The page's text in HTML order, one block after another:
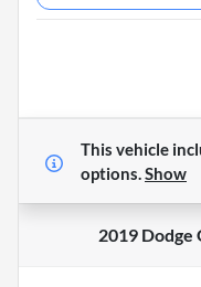
This vehicle
options.Show
2019 Dodge